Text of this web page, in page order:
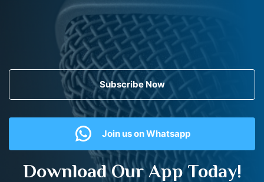
Subscribe Now
Join us on Whatsapp
Download Our App Today!